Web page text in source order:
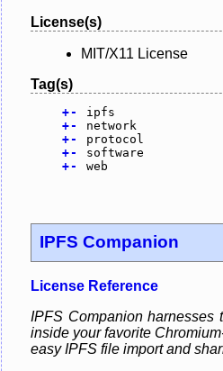
License(s)
MIT/X11 License
Tag(s)
+-
ipfs
+-
network
+-
protocol
+-
software
+- web
IPFS Companion
License Reference
IPFS Companion harnesses
inside your favorite
easy IPFS file import and